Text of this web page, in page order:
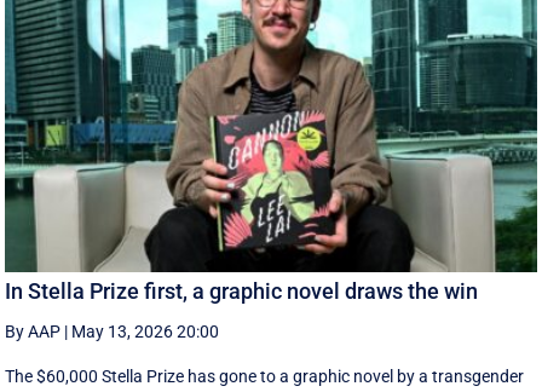
In Stella Prize first, a graphic novel draws the win
By AAP | May 13, 2026 20:00
The $60,000 Stella Prize has gone to a graphic novel by a transgender